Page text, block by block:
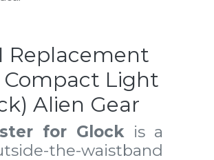
Replacement
Compact Light
Alien Gear
for Glockis a
the-waistband